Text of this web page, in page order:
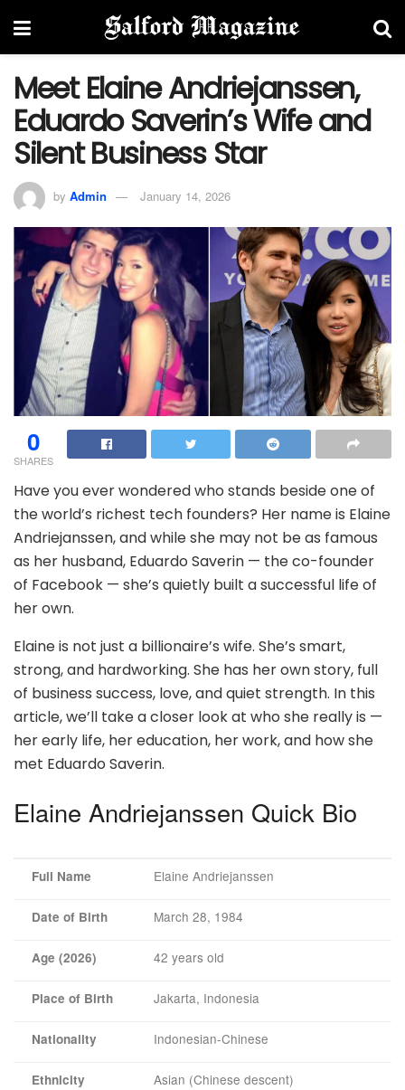
Meet Elaine Andriejanssen,
Eduardo Saverin’s Wife and
Silent Business Star
by Admin January 14, 2026
0
SHARES
Have you ever wondered who stands beside one of
the world’s richest tech founders? Her name is Elaine
Andriejanssen, and while she may not be as famous
as her husband, Eduardo Saverin — the co-founder
of Facebook — she’s quietly built a successful life of
her own.
Elaine is not just a billionaire’s wife. She’s smart,
strong, and hardworking. She has her own story, full
of business success, love, and quiet strength. In this
article, we’ll take a closer look at who she really is —
her early life, her education, her work, and how she
met Eduardo Saverin.
Elaine Andriejanssen Quick Bio
Full Name Elaine Andriejanssen
Date of Birth March 28, 1984
Age (2026) 42 years old
Place of Birth Jakarta, Indonesia
Nationality Indonesian-Chinese
Ethnicity Asian (Chinese descent)